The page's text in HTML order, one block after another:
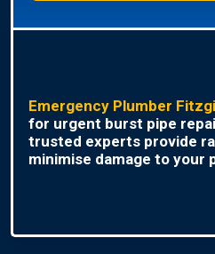
Emergency Plumber
for urgent burst pipe
trusted experts provide
minimise damage to your